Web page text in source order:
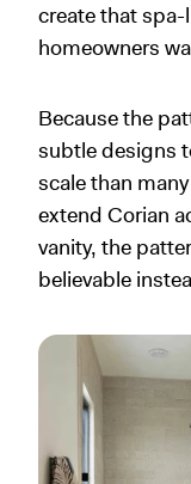
create that
homeowners
Because the
subtle designs
scale than
extend Corian
vanity, the
believable